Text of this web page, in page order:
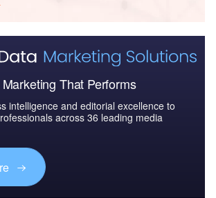
That Performs
intelligence and editorial excellence to
across 36 leading media